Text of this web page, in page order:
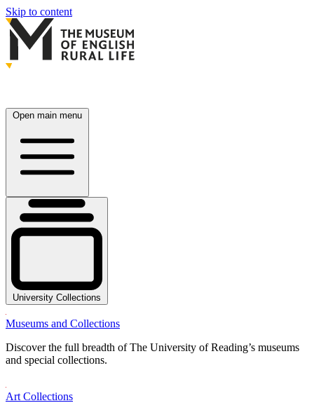
Skip to content
Open main menu
University Collections
Museums and Collections
Discover the full breadth of The University of Reading’s museums
and special collections.
Art Collections